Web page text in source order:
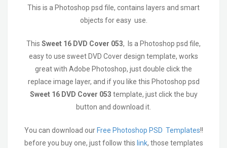
This is a Photoshop psd file, contains layers and smart
objects for easy use.
This Sweet 16 DVD Cover 053, Is a Photoshop psd file,
easy to use sweet DVD Cover design template, works
great with Adobe Photoshop, just double click the
replace image layer, and if you like this Photoshop psd
Sweet 16 DVD Cover 053 template, just click the buy
button and download it.
You can download our Free Photoshop PSD Templates!!
before you buy one, just follow this link, those templates